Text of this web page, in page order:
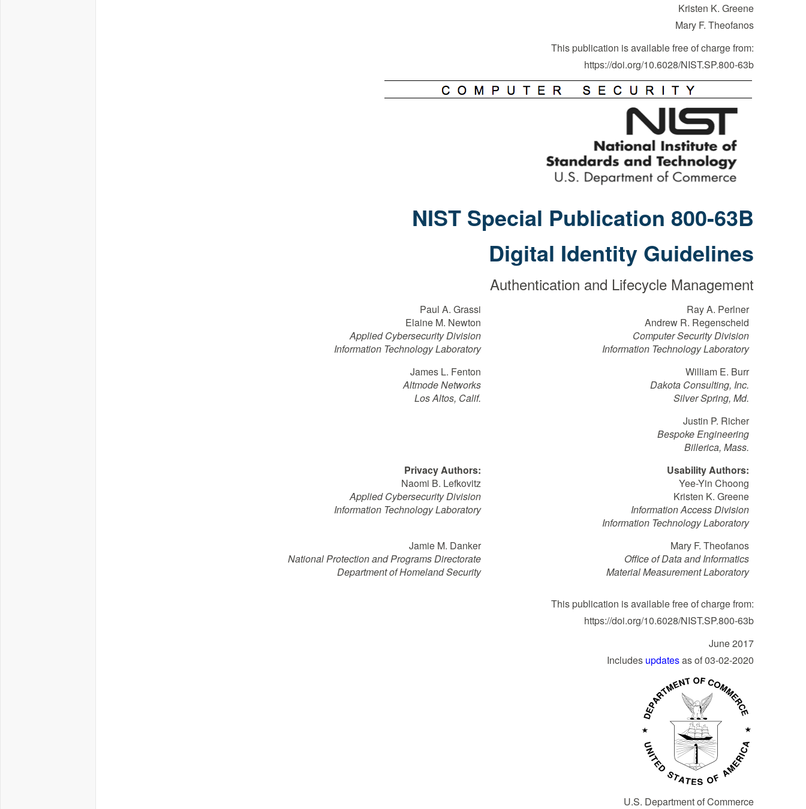
Kristen K. Greene
Mary F. Theofanos
This publication is available free of charge from:
https://doi.org/10.6028/NIST.SP.800-63b
NIST Special Publication 800-63B
Digital Identity Guidelines
Authentication and Lifecycle Management
Paul A. Grassi
Elaine M. Newton
Applied Cybersecurity Division
Information Technology Laboratory
Ray A. Perlner
Andrew R. Regenscheid
Computer Security Division
Information Technology Laboratory
James L. Fenton
Altmode Networks
Los Altos, Calif.
William E. Burr
Dakota Consulting, Inc.
Silver Spring, Md.
Justin P. Richer
Bespoke Engineering
Billerica, Mass.
Privacy Authors:
Naomi B. Lefkovitz
Applied Cybersecurity Division
Information Technology Laboratory
Usability Authors:
Yee-Yin Choong
Kristen K. Greene
Information Access Division
Information Technology Laboratory
Jamie M. Danker
National Protection and Programs Directorate
Department of Homeland Security
Mary F. Theofanos
Office of Data and Informatics
Material Measurement Laboratory
This publication is available free of charge from:
https://doi.org/10.6028/NIST.SP.800-63b
June 2017
Includes updatesas of 03-02-2020
U.S. Department of Commerce